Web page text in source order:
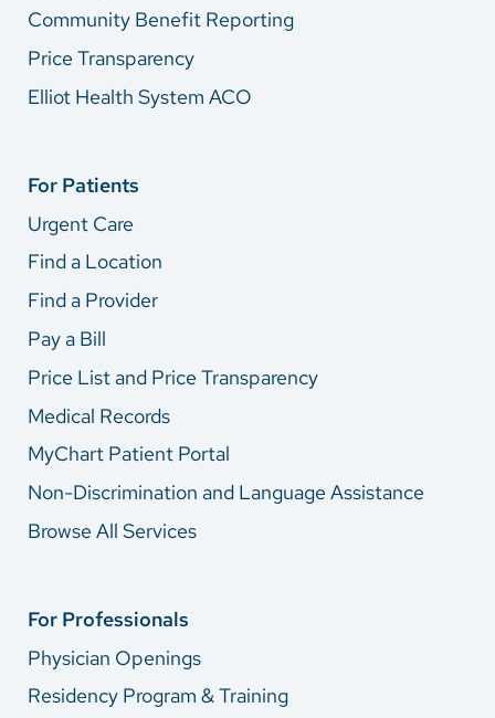
Community Benefit Reporting
Price Transparency
Elliot Health System ACO
For Patients
Urgent Care
Find a Location
Find a Provider
Pay a Bill
Price List and Price Transparency
Medical Records
MyChart Patient Portal
Non-Discrimination and Language Assistance
Browse All Services
For Professionals
Physician Openings
Residency Program & Training